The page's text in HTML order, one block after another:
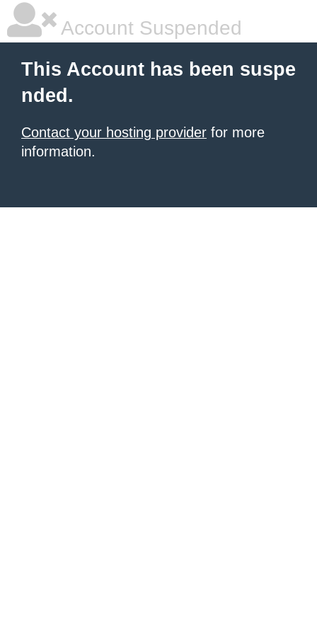
Account Suspended
This Account has been suspe
nded.
Contact your hosting provider for more
information.